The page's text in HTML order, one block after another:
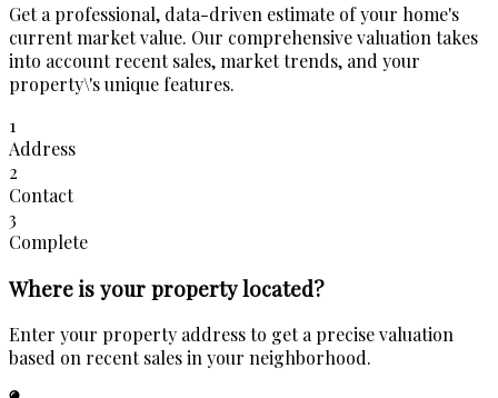
Get a professional, data-driven estimate of your home's
current market value. Our comprehensive valuation takes
into account recent sales, market trends, and your
property\'s unique features.
1
Address
2
Contact
3
Complete
Where is your property located?
Enter your property address to get a precise valuation
based on recent sales in your neighborhood.